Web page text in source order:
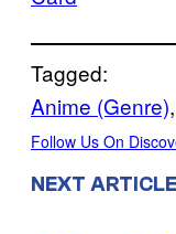
Tagged:
Anime (Genre),
Follow Us On
NEXT ARTICLE